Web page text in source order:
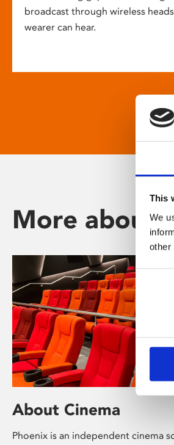
This
We
other
Consent
Selection
broadcast through wireless
wearer can hear.
More about
About Cinema
Phoenix is an independent cinema